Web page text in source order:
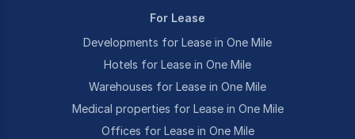
For Lease
Developments for Lease in One Mile
Hotels for Lease in One Mile
Warehouses for Lease in One Mile
Medical properties for Lease in One Mile
Offices for Lease in One Mile